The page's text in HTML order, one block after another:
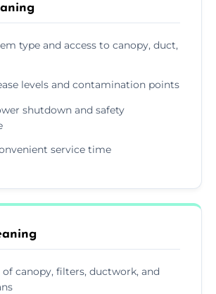
type and access to canopy, duct,
levels and contamination points
shutdown and safety
service time
of canopy, filters, ductwork, and